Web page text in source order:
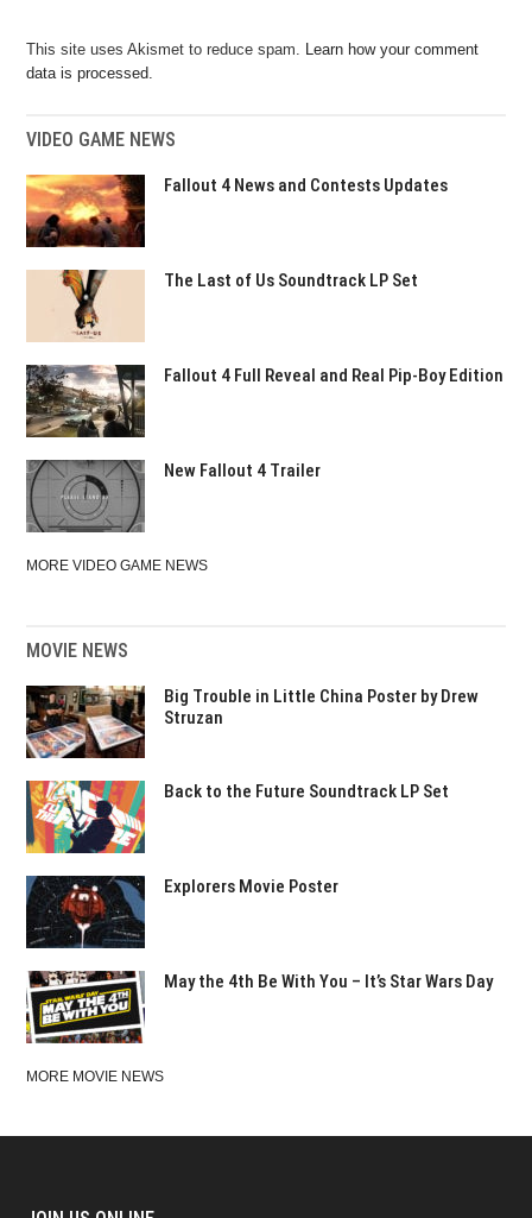
This site uses Akismet to reduce spam. Learn how your comment
data is processed.
VIDEO GAME NEWS
Fallout 4 News and Contests Updates
The Last of Us Soundtrack LP Set
Fallout 4 Full Reveal and Real Pip-Boy Edition
New Fallout 4 Trailer
MORE VIDEO GAME NEWS
MOVIE NEWS
Big Trouble in Little China Poster by Drew
Struzan
Back to the Future Soundtrack LP Set
Explorers Movie Poster
May the 4th Be With You – It’s Star Wars Day
MORE MOVIE NEWS